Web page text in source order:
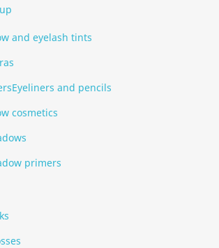
and eyelash tints
and pencils
cosmetics
primers